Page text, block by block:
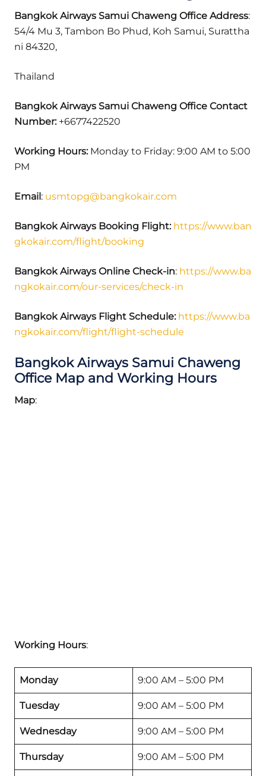
Bangkok Airways Samui Chaweng Office Address:
54/4 Mu 3, Tambon Bo Phud, Koh Samui, Surattha
ni 84320,
Thailand
Bangkok Airways Samui Chaweng Office Contact
Number:+6677422520
Working Hours:Monday to Friday: 9:00 AM to 5:00
PM
Email: usmtopg@bangkokair.com
Bangkok Airways Booking Flight: https://www.ban
gkokair.com/flight/booking
Bangkok Airways Online Check-in: https://www.ba
ngkokair.com/our-services/check-in
Bangkok Airways Flight Schedule: https://www.ba
ngkokair.com/flight/flight-schedule
Bangkok Airways Samui Chaweng
Office Map and Working Hours
Map:
Working Hours:
Monday 9:00 AM – 5:00 PM
Tuesday 9:00 AM – 5:00 PM
Wednesday 9:00 AM – 5:00 PM
Thursday 9:00 AM – 5:00 PM